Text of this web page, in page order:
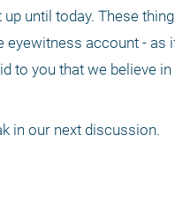
until today. These
account -
to you that we believe
in our next discussion.